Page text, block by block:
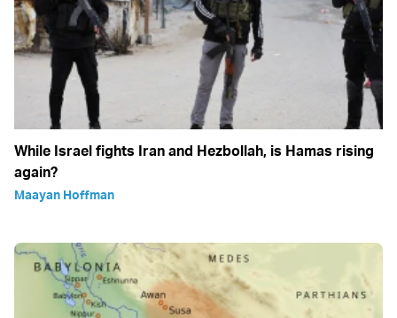
While Israel fights Iran and Hezbollah, is Hamas rising
again?
Maayan Hoffman